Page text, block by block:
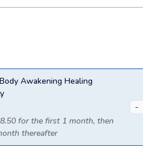
Awakening Healing
for the first 1 month, then
thereafter